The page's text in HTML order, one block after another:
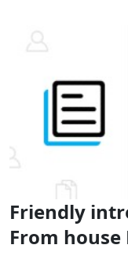
Friendly
From